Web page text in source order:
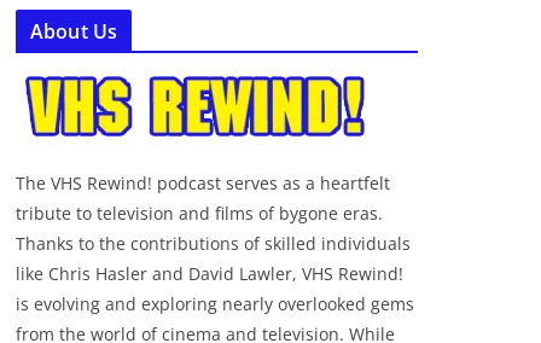
About Us
The VHS Rewind! podcast serves as a heartfelt
tribute to television and films of bygone eras.
Thanks to the contributions of skilled individuals
like Chris Hasler and David Lawler, VHS Rewind!
is evolving and exploring nearly overlooked gems
from the world of cinema and television. While